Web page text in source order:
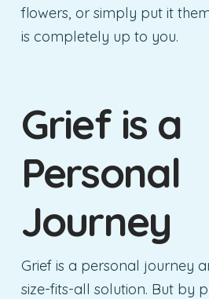
flowers, or simply put it
is completely up to you.
Grief is a
Personal
Journey
Grief is a personal journey
size-fits-all solution. But by